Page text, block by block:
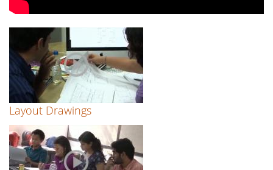
Layout Drawings